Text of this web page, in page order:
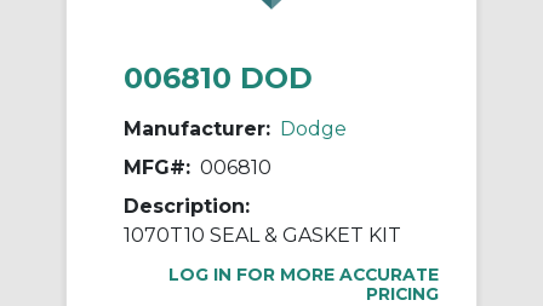
006810 DOD
Manufacturer: Dodge
MFG#: 006810
Description:
1070T10 SEAL & GASKET KIT
LOG IN FOR MORE ACCURATE
PRICING